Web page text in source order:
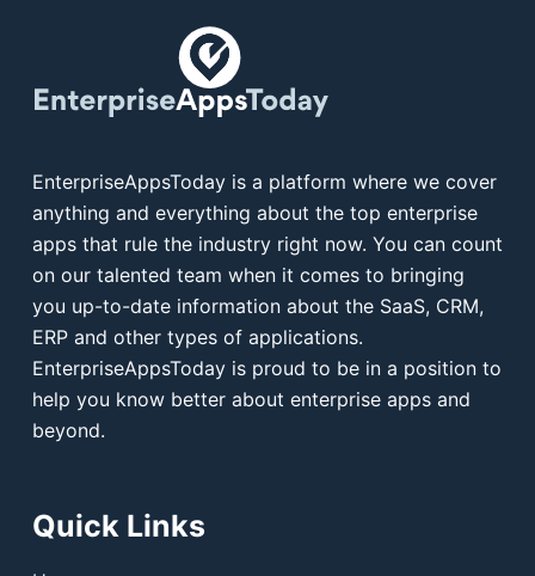
EnterpriseAppsToday is a platform where we cover
anything and everything about the top enterprise
apps that rule the industry right now. You can count
on our talented team when it comes to bringing
you up-to-date information about the SaaS, CRM,
ERP and other types of applications.
EnterpriseAppsToday is proud to be in a position to
help you know better about enterprise apps and
beyond.
Quick Links